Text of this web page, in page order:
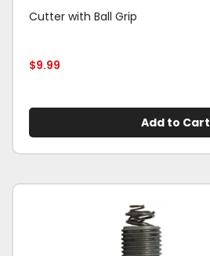
Cutter with Ball Grip
$9.99
Add to Cart